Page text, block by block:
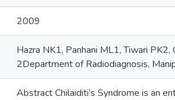
2009
Hazra NK1, Panhani ML1, Tiwari
2Department of Radiodiagnosis,
Abstract Chilaiditi’s Syndrome is an